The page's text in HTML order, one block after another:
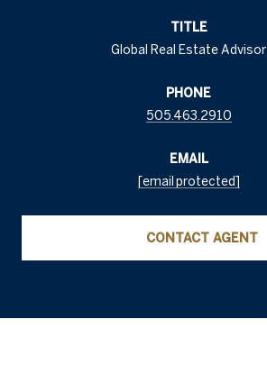
TITLE
Global Real Estate Advisor
PHONE
505.463.2910
EMAIL
[email protected]
CONTACT AGENT